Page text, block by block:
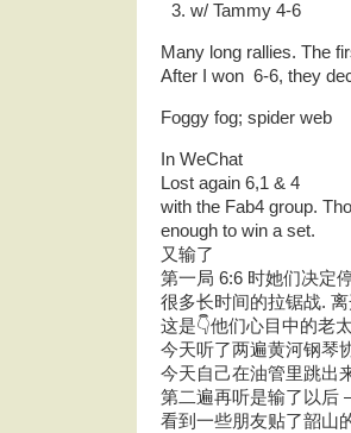
w/ Tammy 4-6
Many long rallies. The
After I won 6-6, they
Foggy fog; spider web
In WeChat
Lost again 6,1 & 4
with the Fab4 group.
enough to win a set.
又输了
第一局 6:6 时她们决定
很多长时间的拉锯战.
这是👇他们心目中的老
今天听了两遍黄河钢琴
今天自己在油管里跳出
第二遍再听是输了以后
看到一些朋友贴了韶山